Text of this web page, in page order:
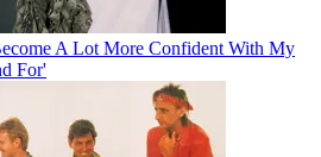
A Lot More Confident With My
For'